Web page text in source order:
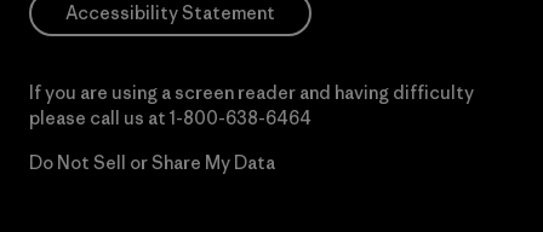
Accessibility Statement
If you are using a screen reader and having difficulty
please call us at 1-800-638-6464
Do Not Sell or Share My Data